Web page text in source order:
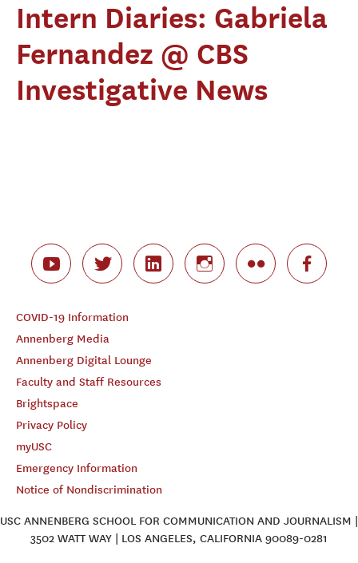
Intern Diaries: Gabriela
Fernandez @ CBS
Investigative News
COVID-19 Information
Annenberg Media
Annenberg Digital Lounge
Faculty and Staff Resources
Brightspace
Privacy Policy
myUSC
Emergency Information
Notice of Nondiscrimination
USC ANNENBERG SCHOOL FOR COMMUNICATION AND JOURNALISM |
3502 WATT WAY | LOS ANGELES, CALIFORNIA 90089-0281